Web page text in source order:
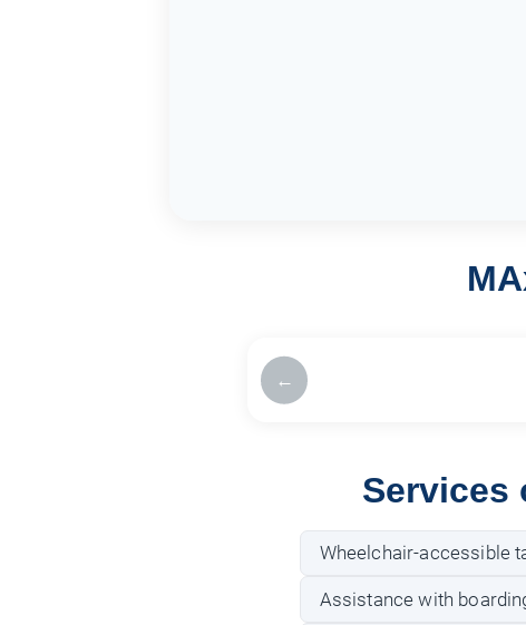
←
Services
Wheelchair-accessible
Assistance with